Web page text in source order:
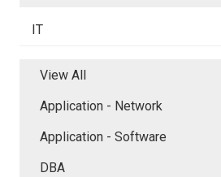
IT
View All
Application - Network
Application - Software
DBA